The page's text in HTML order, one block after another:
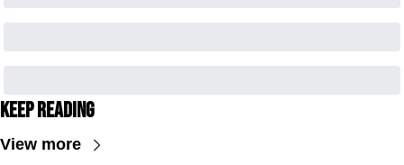
Keep Reading
View more